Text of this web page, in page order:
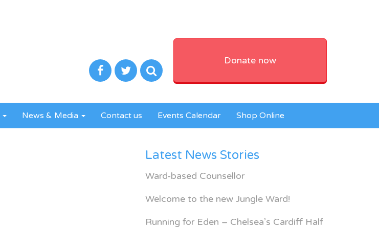
Donate now
News & Media Contact us Events Calendar Shop Online
Latest News Stories
Ward-based Counsellor
Welcome to the new Jungle Ward!
Running for Eden – Chelsea’s Cardiff Half